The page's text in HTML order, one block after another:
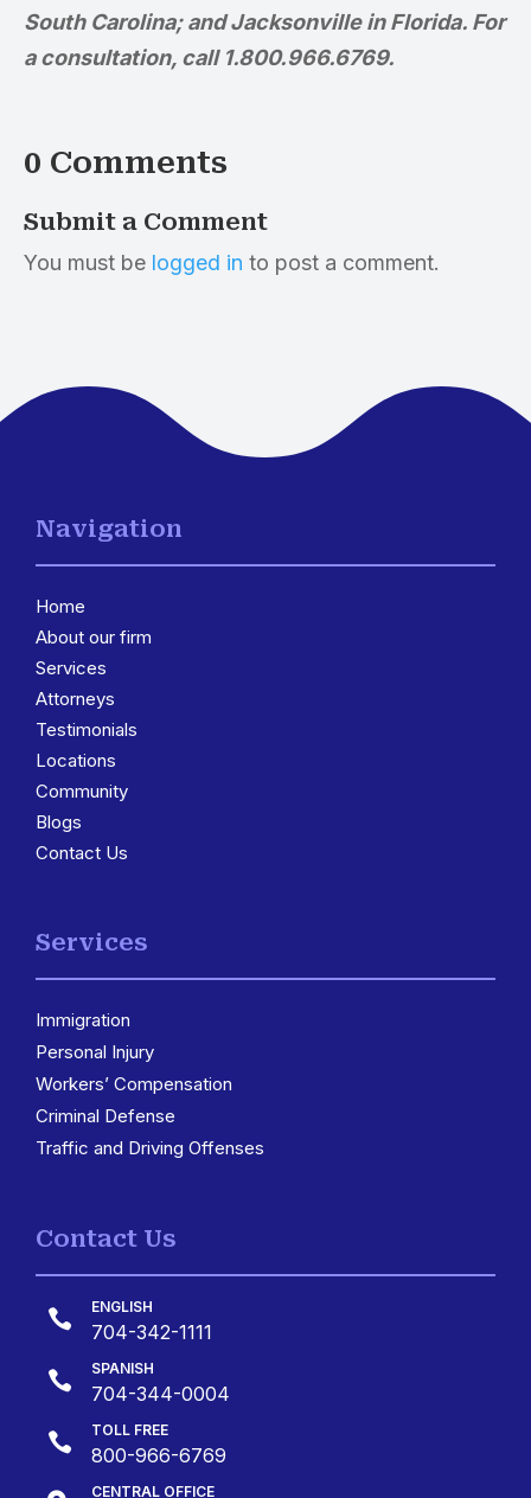
South Carolina; and Jacksonville in Florida. For
a consultation, call 1.800.966.6769.
0 Comments
Submit a Comment
You must be logged in to post a comment.
Navigation
Home
About our firm
Services
Attorneys
Testimonials
Locations
Community
Blogs
Contact Us
Services
Immigration
Personal Injury
Workers’ Compensation
Criminal Defense
Traffic and Driving Offenses
Contact Us
 ENGLISH
704-342-1111
 SPANISH
704-344-0004
 TOLL FREE
800-966-6769
CENTRAL OFFICE